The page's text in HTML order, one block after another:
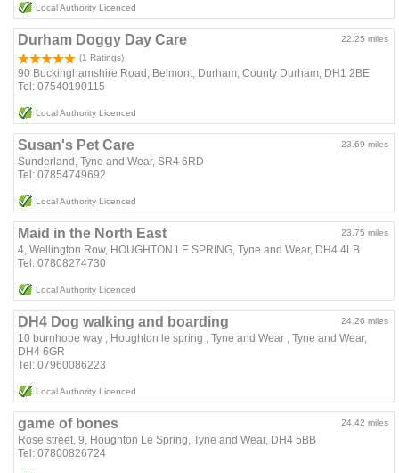
Local Authority Licenced
22.25 miles
Durham Doggy Day Care
(1 Ratings)
90 Buckinghamshire Road, Belmont, Durham, County Durham, DH1 2BE
Tel: 07540190115
Local Authority Licenced
23.69 miles
Susan's Pet Care
Sunderland, Tyne and Wear, SR4 6RD
Tel: 07854749692
Local Authority Licenced
23.75 miles
Maid in the North East
4, Wellington Row, HOUGHTON LE SPRING, Tyne and Wear, DH4 4LB
Tel: 07808274730
Local Authority Licenced
24.26 miles
DH4 Dog walking and boarding
10 burnhope way , Houghton le spring , Tyne and Wear , Tyne and Wear,
DH4 6GR
Tel: 07960086223
Local Authority Licenced
24.42 miles
game of bones
Rose street, 9, Houghton Le Spring, Tyne and Wear, DH4 5BB
Tel: 07800826724